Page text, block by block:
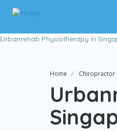
Home Chiropractor